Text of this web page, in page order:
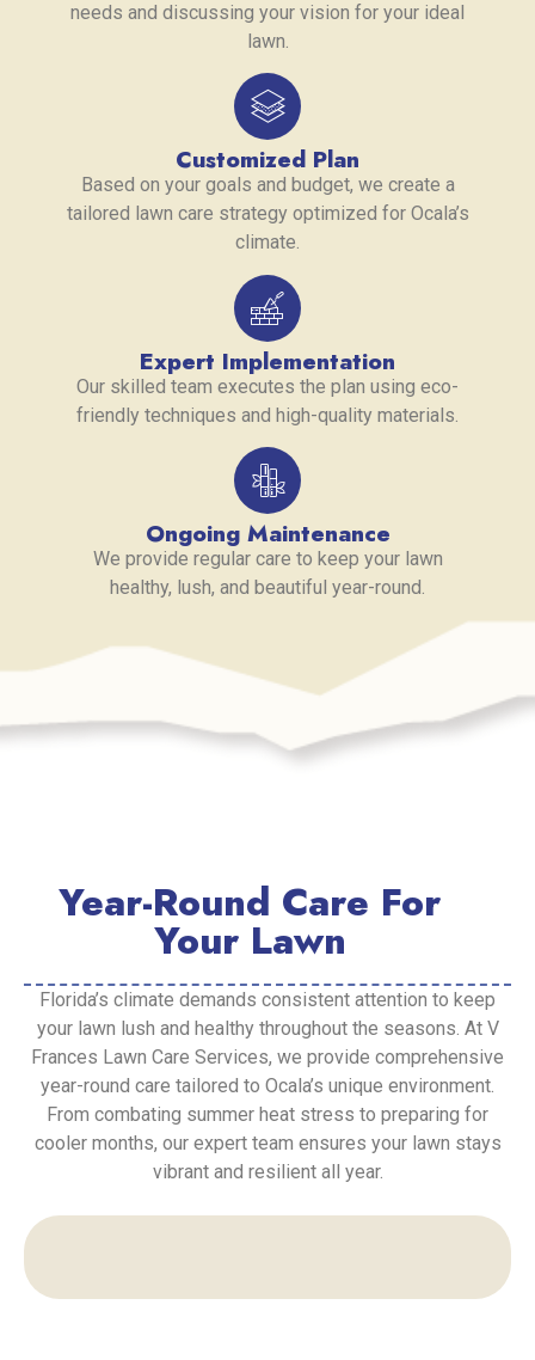
needs and discussing your vision for your ideal
lawn.
Customized Plan
Based on your goals and budget, we create a
tailored lawn care strategy optimized for Ocala’s
climate.
Expert Implementation
Our skilled team executes the plan using eco-
friendly techniques and high-quality materials.
Ongoing Maintenance
We provide regular care to keep your lawn
healthy, lush, and beautiful year-round.
Year-Round Care For
Your Lawn
Florida’s climate demands consistent attention to keep
your lawn lush and healthy throughout the seasons. At V
Frances Lawn Care Services, we provide comprehensive
year-round care tailored to Ocala’s unique environment.
From combating summer heat stress to preparing for
cooler months, our expert team ensures your lawn stays
vibrant and resilient all year.